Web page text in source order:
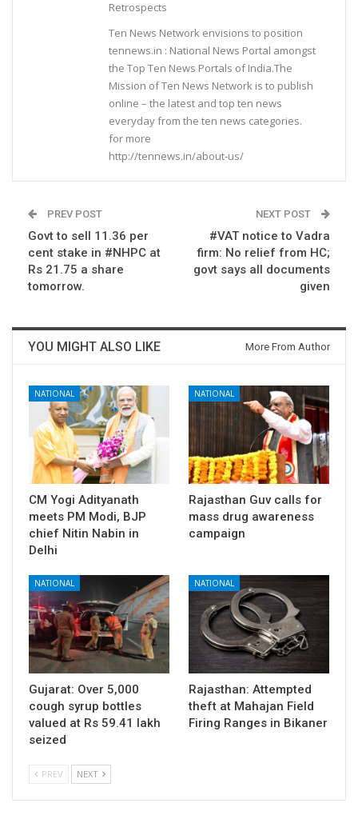
Retrospects
Ten News Network envisions to position
tennews.in : National News Portal amongst
the Top Ten News Portals of India.The
Mission of Ten News Network is to publish
online – the latest and top ten news
everyday from the ten news categories.
for more
http://tennews.in/about-us/
PREV POST
Govt to sell 11.36 per
cent stake in #NHPC at
Rs 21.75 a share
tomorrow.
NEXT POST
#VAT notice to Vadra
firm: No relief from HC;
govt says all documents
given
YOU MIGHT ALSO LIKE More From Author
NATIONAL
CM Yogi Adityanath
meets PM Modi, BJP
chief Nitin Nabin in
Delhi
NATIONAL
Rajasthan Guv calls for
mass drug awareness
campaign
NATIONAL
Gujarat: Over 5,000
cough syrup bottles
valued at Rs 59.41 lakh
seized
NATIONAL
Rajasthan: Attempted
theft at Mahajan Field
Firing Ranges in Bikaner
PREV NEXT